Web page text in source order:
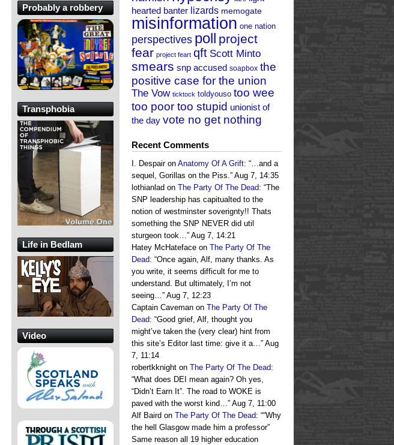
hearted banter lizards memogate
misinformation one nation
perspectives poll project
fear project feart qft Scott Minto
smears snp accused soapbox the
positive case for the union
The Vow ticktock toldyouso too wee
too poor too stupid unionist of
the day vote no get nothing
Recent Comments
I. Despairon Anatomy Of A Grift: “…and a
sequel, Gorillas on the Piss.” Aug 7, 14:35
lothianlad on The Party Of The Dead: “The
SNP leadership has capitualted to the
notion of westminster soverignty!! Thats
something the SNP NEVER did util
sturgeon took…” Aug 7, 14:21
Hatey McHateface on The Party Of The
Dead: “Once again, Alf, many thanks. As
you write, it seems difficult for me to
understand. But ultimately, I’m not
seeing…” Aug 7, 12:23
Captain Caveman on The Party Of The
Dead: “Good grief, Alf, thought you
might’ve taken the (very clear) hint from
this site’s Editor last time: give it a…” Aug
7, 11:14
robertkknight on The Party Of The Dead:
“What does DEI mean again? Oh yes,
“Didn’t Earn It”. The road to WOKE is
paved with the worst kind…” Aug 7, 11:00
Alf Baird on The Party Of The Dead: ““Why
the hell Glasgow made him a professor”
Same reason all 19 higher education
Probably a robbery
Transphobia
Life in Bedlam
Video